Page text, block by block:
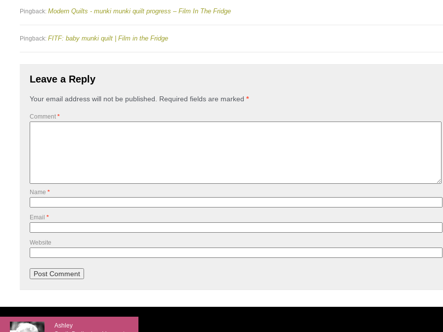
Pingback: Modern Quilts - munki munki quilt progress – Film In The Fridge
Pingback: FITF: baby munki quilt | Film in the Fridge
Leave a Reply
Your email address will not be published. Required fields are marked *
Comment *
Name *
Email *
Website
Ashley